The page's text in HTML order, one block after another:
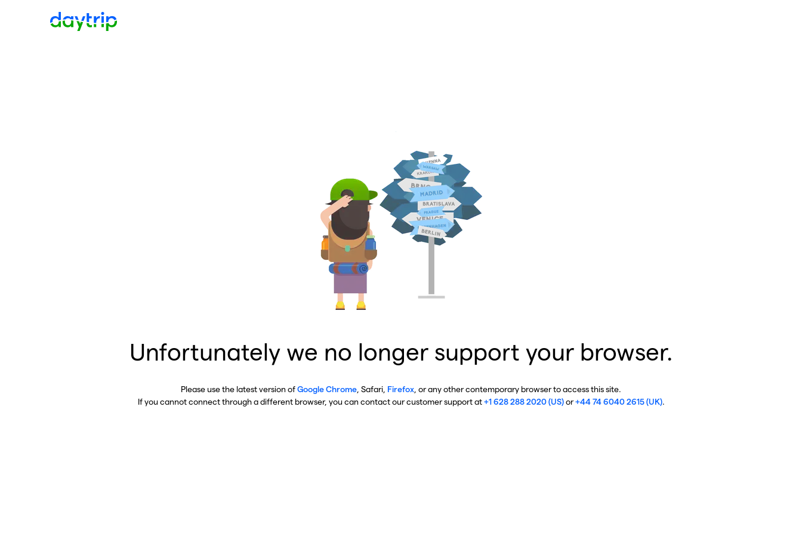
Unfortunately we no longer support your browser.
Please use the latest version ofGoogle Chrome , Safari, Firefox , or any other contemporary browser to access this site.
If you cannot connect through a different browser, you can contact our customer support at+1 628 288 2020 (US)or+44 74 6040 2615 (UK).